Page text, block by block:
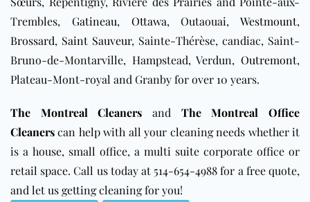
Trembles, Gatineau, Ottawa, Outaouai, Westmount,
Brossard, Saint Sauveur, Sainte-Thérèse, candiac, Saint-
Bruno-de-Montarville, Hampstead, Verdun, Outremont,
Plateau-Mont-royal and Granbyfor over 10 years.
The Montreal Cleaners and The Montreal Office
Cleanerscan help with all your cleaning needs whether it
is a house, small office, a multi suite corporate office or
retail space. Call us today at 514-654-4988 for a free quote,
and let us getting cleaning for you!